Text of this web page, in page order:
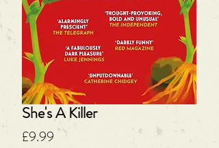
She's A Killer
£9.99 Price